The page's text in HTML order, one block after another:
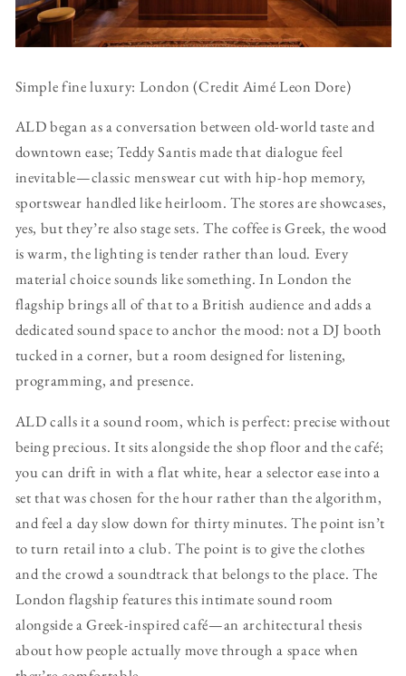
Simple fine luxury: London (Credit Aimé Leon Dore)
ALD began as a conversation between old-world taste and
downtown ease; Teddy Santis made that dialogue feel
inevitable—classic menswear cut with hip-hop memory,
sportswear handled like heirloom. The stores are showcases,
yes, but they’re also stage sets. The coffee is Greek, the wood
is warm, the lighting is tender rather than loud. Every
material choice sounds like something. In London the
flagship brings all of that to a British audience and adds a
dedicated sound space to anchor the mood: not a DJ booth
tucked in a corner, but a room designed for listening,
programming, and presence.
ALD calls it a sound room, which is perfect: precise without
being precious. It sits alongside the shop floor and the café;
you can drift in with a flat white, hear a selector ease into a
set that was chosen for the hour rather than the algorithm,
and feel a day slow down for thirty minutes. The point isn’t
to turn retail into a club. The point is to give the clothes
and the crowd a soundtrack that belongs to the place. The
London flagship features this intimate sound room
alongside a Greek-inspired café—an architectural thesis
about how people actually move through a space when